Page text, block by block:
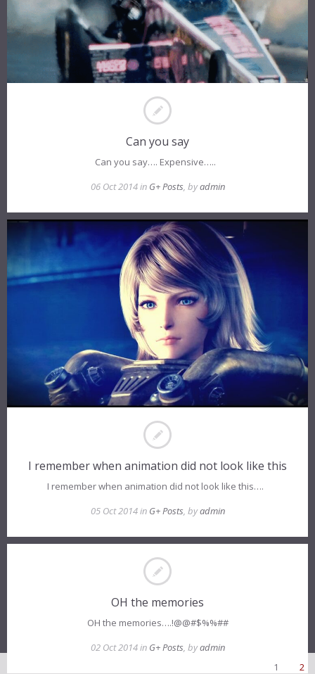
Can you say
Can you say…. Expensive…..
06 Oct 2014 in G+ Posts, byadmin
I remember when animation did not look like this
I remember when animation did not look like this….
05 Oct 2014 in G+ Posts, byadmin
OH the memories
OH the memories….!@@#$%%##
02 Oct 2014 in G+ Posts, byadmin
1
2